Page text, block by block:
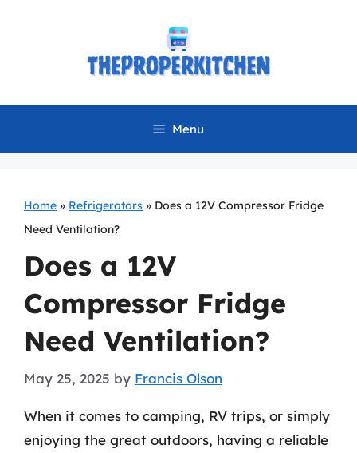
Menu
Home » Refrigerators » Does a 12V Compressor Fridge
Need Ventilation?
Does a 12V
Compressor Fridge
Need Ventilation?
May 25, 2025 by Francis Olson
When it comes to camping, RV trips, or simply
enjoying the great outdoors, having a reliable